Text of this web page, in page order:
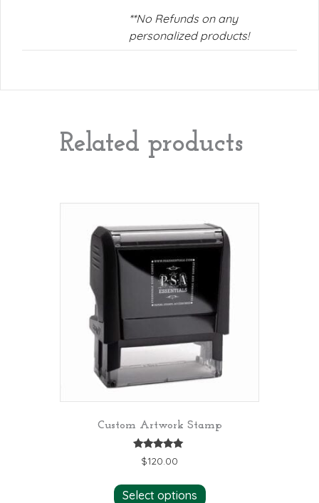
**No Refunds on any
personalized products!
Related products
Custom Artwork Stamp
Rated
5.00
$120.00
Select options